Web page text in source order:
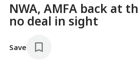
NWA, AMFA back at
no deal in sight
Save